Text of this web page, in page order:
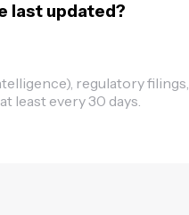
last updated?
regulatory
least every 30 days.